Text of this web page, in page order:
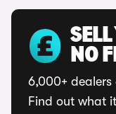
NO
6,000+
Find out what